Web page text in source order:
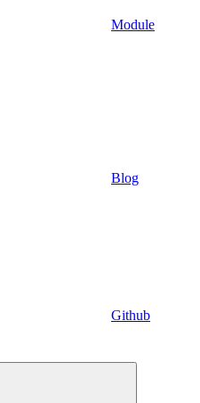
Module
Blog
Github